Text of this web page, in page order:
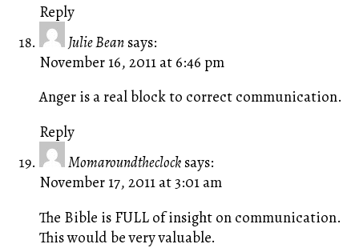
Reply
Julie Bean says:
November 16, 2011 at 6:46 pm
Anger is a real block to correct communication.
Reply
Momaroundtheclock says:
November 17, 2011 at 3:01 am
The Bible is FULL of insight on communication.
This would be very valuable.